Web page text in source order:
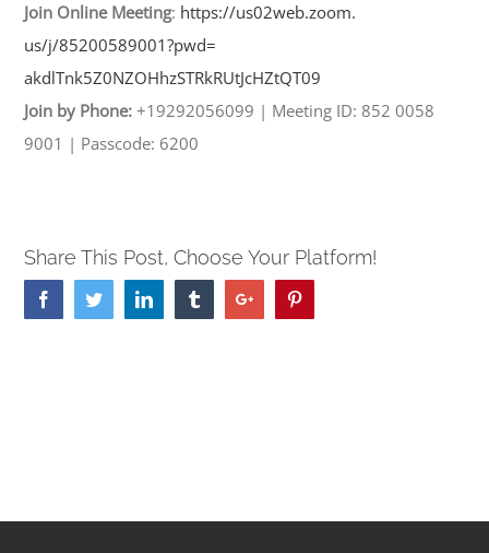
Join Online Meeting: https://us02web.zoom.
us/j/85200589001?pwd=
akdlTnk5Z0NZOHhzSTRkRUtJcHZtQT09
Join by Phone: +19292056099 | Meeting ID: 852 0058
9001 | Passcode: 6200
Share This Post, Choose Your Platform!
FacebookTwitterLinkedin TumblrGoogle+